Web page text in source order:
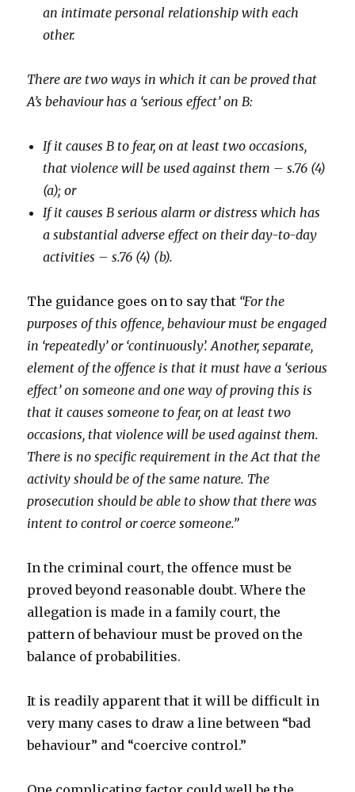
an intimate personal relationship with each
other.
There are two ways in which it can be proved that
A’s behaviour has a ‘serious effect’ on B:
If it causes B to fear, on at least two occasions,
that violence will be used against them – s.76 (4)
(a); or
If it causes B serious alarm or distress which has
a substantial adverse effect on their day-to-day
activities – s.76 (4) (b).
The guidance goes on to say that “For the
purposes of this offence, behaviour must be engaged
in ‘repeatedly’ or ‘continuously’. Another, separate,
element of the offence is that it must have a ‘serious
effect’ on someone and one way of proving this is
that it causes someone to fear, on at least two
occasions, that violence will be used against them.
There is no specific requirement in the Act that the
activity should be of the same nature. The
prosecution should be able to show that there was
intent to control or coerce someone.”
In the criminal court, the offence must be
proved beyond reasonable doubt. Where the
allegation is made in a family court, the
pattern of behaviour must be proved on the
balance of probabilities.
It is readily apparent that it will be difficult in
very many cases to draw a line between “bad
behaviour” and “coercive control.”